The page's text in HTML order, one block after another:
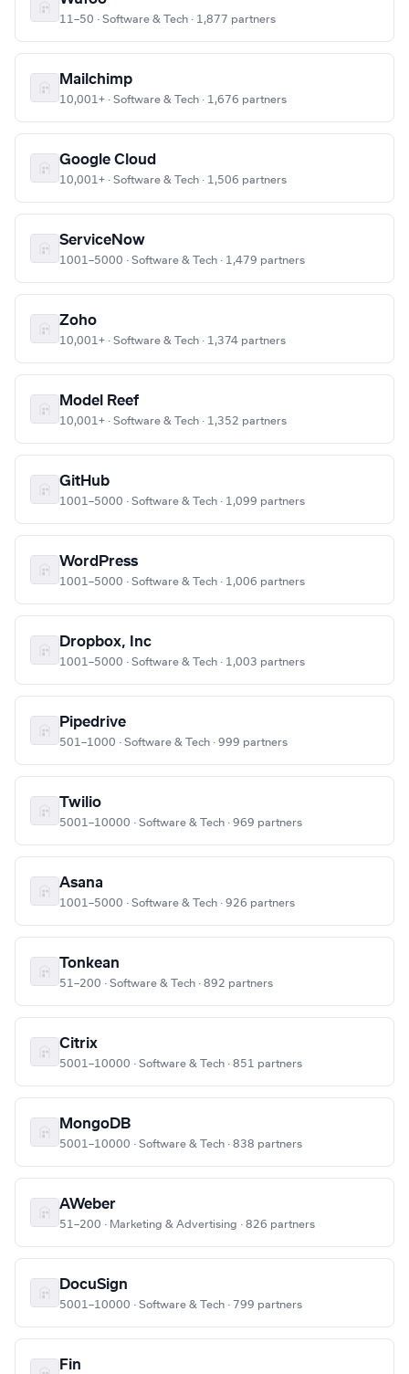
11–50 · Software & Tech · 1,877 partners
Mailchimp
10,001+ · Software & Tech · 1,676 partners
Google Cloud
10,001+ · Software & Tech · 1,506 partners
ServiceNow
1001–5000 · Software & Tech · 1,479 partners
Zoho
10,001+ · Software & Tech · 1,374 partners
Model Reef
10,001+ · Software & Tech · 1,352 partners
GitHub
1001–5000 · Software & Tech · 1,099 partners
WordPress
1001–5000 · Software & Tech · 1,006 partners
Dropbox, Inc
1001–5000 · Software & Tech · 1,003 partners
Pipedrive
501–1000 · Software & Tech · 999 partners
Twilio
5001–10000 · Software & Tech · 969 partners
Asana
1001–5000 · Software & Tech · 926 partners
Tonkean
51–200 · Software & Tech · 892 partners
Citrix
5001–10000 · Software & Tech · 851 partners
MongoDB
5001–10000 · Software & Tech · 838 partners
AWeber
51–200 · Marketing & Advertising · 826 partners
DocuSign
5001–10000 · Software & Tech · 799 partners
Fin